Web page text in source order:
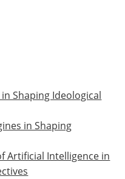
Shaping Ideological
in Shaping
Artificial Intelligence in